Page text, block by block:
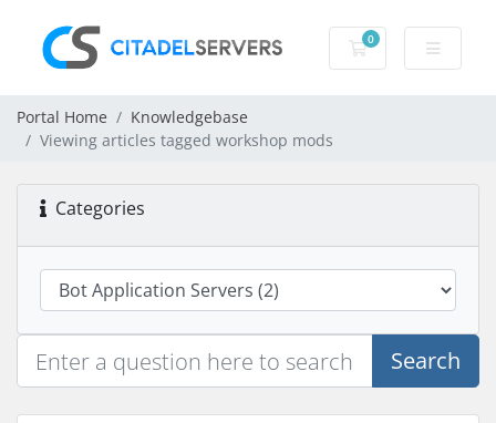
0
Shopping Cart
Portal Home
Knowledgebase
Viewing articles tagged workshop mods
Categories
Search